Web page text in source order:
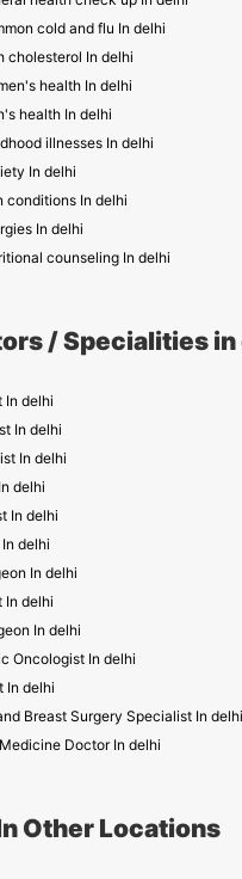
cold and flu In delhi
cholesterol In delhi
health In delhi
health In delhi
illnesses In delhi
In delhi
conditions In delhi
In delhi
counseling In delhi
/ Specialities in
In delhi
In delhi
In delhi
delhi
In delhi
delhi
In delhi
In delhi
In delhi
Oncologist In delhi
In delhi
Breast Surgery Specialist In delhi
Doctor In delhi
Other Locations